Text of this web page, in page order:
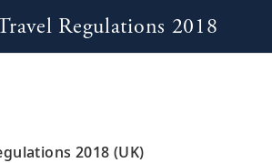
Regulations 2018
2018 (UK)